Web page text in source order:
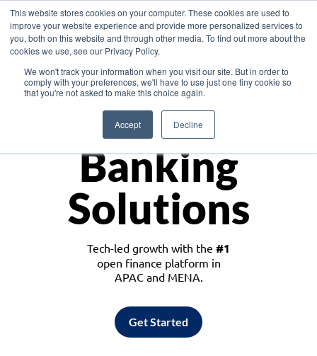
This website stores cookies on your computer. These cookies are used to
improve your website experience and provide more personalized services to
you, both on this website and through other media. To find out more about the
cookies we use, see our Privacy Policy.
We won't track your information when you visit our site. But in order to
comply with your preferences, we'll have to use just one tiny cookie so
that you're not asked to make this choice again.
Accept Decline
Asia
Monetize
Banking
Solutions
Tech-led growth with the #1
open finance platform in
APAC and MENA.
Get Started